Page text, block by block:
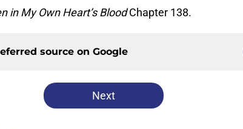
in My Own Heart’s BloodChapter 138.
source on Google
Next